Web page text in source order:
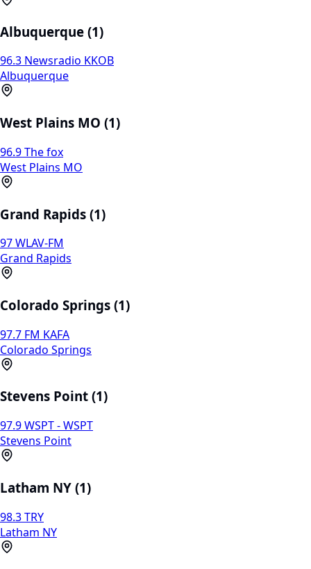
Albuquerque (1)
96.3 Newsradio KKOB
Albuquerque
West Plains MO (1)
96.9 The fox
West Plains MO
Grand Rapids (1)
97 WLAV-FM
Grand Rapids
Colorado Springs (1)
97.7 FM KAFA
Colorado Springs
Stevens Point (1)
97.9 WSPT - WSPT
Stevens Point
Latham NY (1)
98.3 TRY
Latham NY